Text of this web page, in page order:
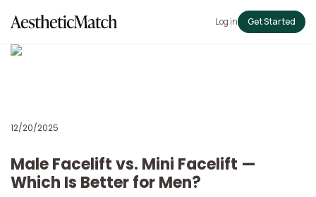
Log in Get Started
12/20/2025
Male Facelift vs. Mini Facelift —
Which Is Better for Men?